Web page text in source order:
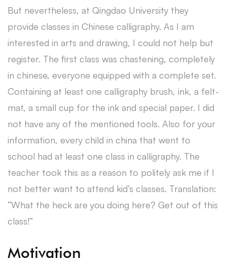
But nevertheless, at Qingdao University they
provide classes in Chinese calligraphy. As I am
interested in arts and drawing, I could not help but
register. The first class was chastening, completely
in chinese, everyone equipped with a complete set.
Containing at least one calligraphy brush, ink, a felt-
mat, a small cup for the ink and special paper. I did
not have any of the mentioned tools. Also for your
information, every child in china that went to
school had at least one class in calligraphy. The
teacher took this as a reason to politely ask me if I
not better want to attend kid’s classes. Translation:
“What the heck are you doing here? Get out of this
class!”
Motivation